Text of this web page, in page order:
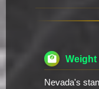
Weight
Nevada's